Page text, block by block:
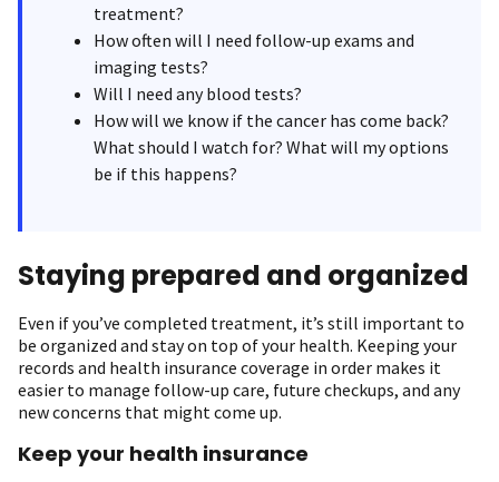
treatment?
How often will I need follow-up exams and
imaging tests?
Will I need any blood tests?
How will we know if the cancer has come back?
What should I watch for? What will my options
be if this happens?
Staying prepared and organized
Even if you’ve completed treatment, it’s still important to
be organized and stay on top of your health. Keeping your
records and health insurance coverage in order makes it
easier to manage follow-up care, future checkups, and any
new concerns that might come up.
Keep your health insurance